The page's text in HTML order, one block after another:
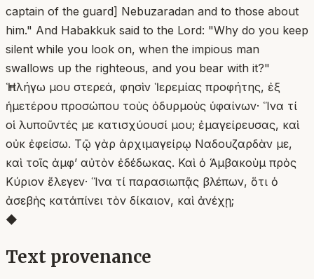
captain of the guard] Nebuzaradan and to those about
him." And Habakkuk said to the Lord: "Why do you keep
silent while you look on, when the impious man
swallows up the righteous, and you bear with it?"
Ἡ πλήγω μου στερεά, φησὶν Ἱερεμίας προφήτης, ἐξ
ἡμετέρου προσώπου τοὺς ὀδυρμοὺς ὑφαίνων· Ἵνα τί
οἱ λυποῦντές με κατισχύουσί μου; ἐμαγείρευσας, καὶ
οὐκ ἐφείσω. Τῷ γὰρ ἀρχιμαγείρῳ Ναδουζαρδὰν με,
καὶ τοῖς ἀμφ’ αὐτὸν ἐδέδωκας. Καὶ ὁ Ἁμβακοὺμ πρὸς
Κύριον ἔλεγεν· Ἵνα τί παρασιωπᾷς βλέπων, ὅτι ὁ
ἀσεβὴς κατάπίνει τὸν δίκαιον, καὶ ἀνέχῃ;
◆
Text provenance